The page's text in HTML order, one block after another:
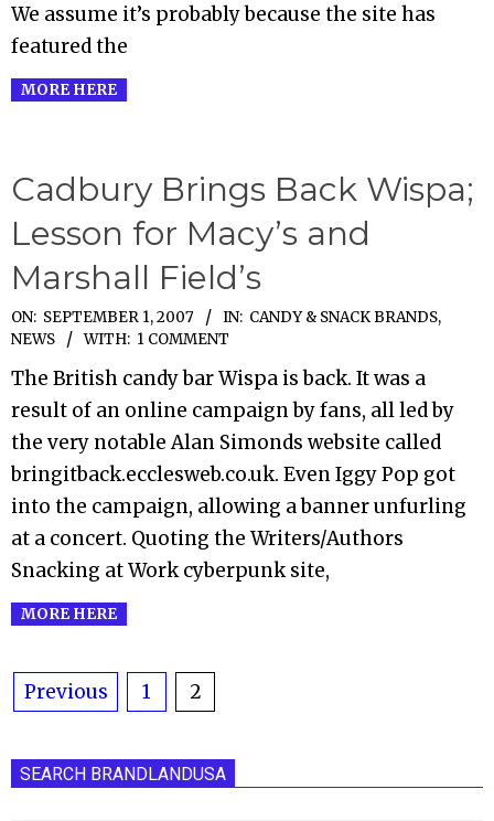
We assume it’s probably because the site has
featured the
MORE HERE
Cadbury Brings Back Wispa;
Lesson for Macy’s and
Marshall Field’s
2007-
09-
01
ON: SEPTEMBER 1, 2007 IN: CANDY & SNACK BRANDS,
NEWS
WITH: 1 COMMENT
The British candy bar Wispa is back. It was a
result of an online campaign by fans, all led by
the very notable Alan Simonds website called
bringitback.ecclesweb.co.uk. Even Iggy Pop got
into the campaign, allowing a banner unfurling
at a concert. Quoting the Writers/Authors
Snacking at Work cyberpunk site,
MORE HERE
Posts
Previous 1 2
SEARCH BRANDLANDUSA